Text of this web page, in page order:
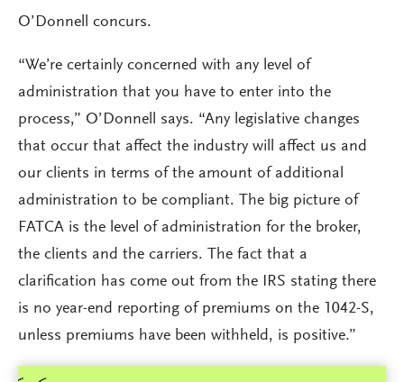
O’Donnell concurs.
“We’re certainly concerned with any level of
administration that you have to enter into the
process,” O’Donnell says. “Any legislative changes
that occur that affect the industry will affect us and
our clients in terms of the amount of additional
administration to be compliant. The big picture of
FATCA is the level of administration for the broker,
the clients and the carriers. The fact that a
clarification has come out from the IRS stating there
is no year-end reporting of premiums on the 1042-S,
unless premiums have been withheld, is positive.”